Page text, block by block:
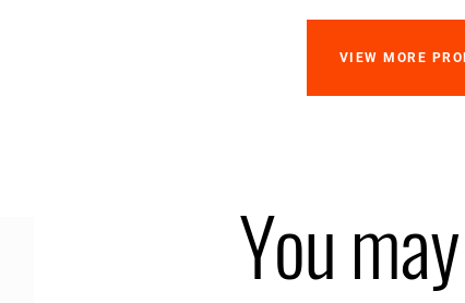
VIEW MORE
You